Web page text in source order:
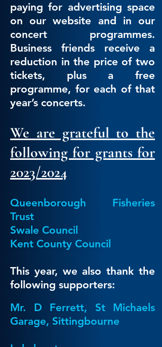
paying for advertising space
on our website and in our
concert programmes.
Business friends receive a
reduction in the price of two
tickets, plus a free
programme, for each of that
year’s concerts.
We are grateful to the
following for grants for
2023/2024
Queenborough Fisheries
Trust
Swale Council
Kent County Council
This year, we also thank the
following supporters:
Mr. D Ferrett, St Michaels
Garage, Sittingbourne